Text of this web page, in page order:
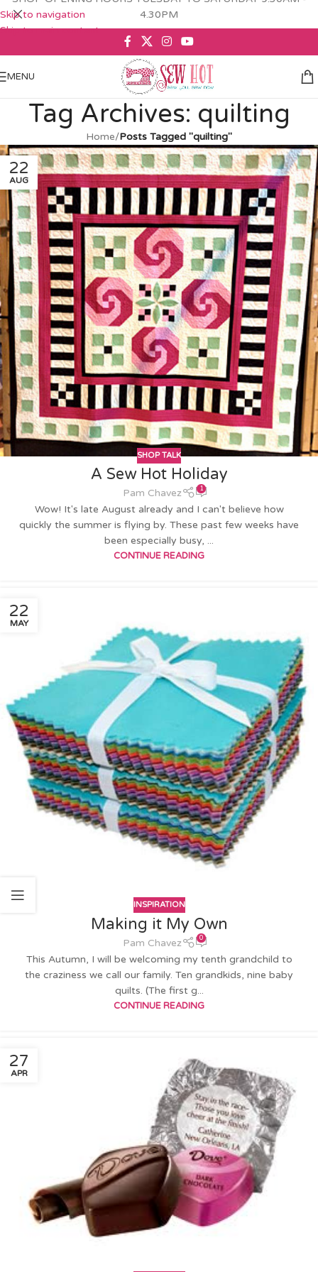
Skip to navigation
Skip to main content
4.30PM
MENU
Tag Archives: quilting
Home/Posts Tagged "quilting"
22
AUG
SHOP TALK
A Sew Hot Holiday
Pam Chavez 1
Wow! It's late August already and I can't believe how
quickly the summer is flying by. These past few weeks have
been especially busy, ...
CONTINUE READING
22
MAY
INSPIRATION
Making it My Own
Pam Chavez 0
This Autumn, I will be welcoming my tenth grandchild to
the craziness we call our family. Ten grandkids, nine baby
quilts. (The first g...
CONTINUE READING
27
APR